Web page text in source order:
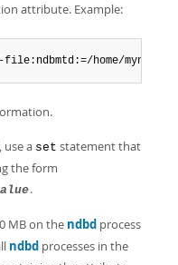
attribute. Example:
home/myndb/
use a set statement that
the form
.
MB on the ndbd process
ndbd processes in the